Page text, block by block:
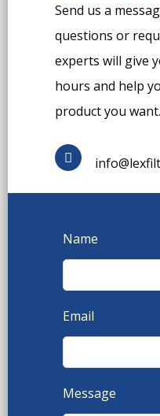
Send us a
questions or
experts will give
hours and help
product you want.
Name
Email
Message